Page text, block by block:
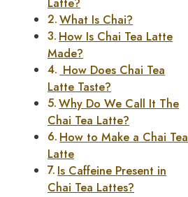
What Is Chai?
How Is Chai Tea Latte
Made?
How Does Chai Tea
Latte Taste?
Why Do We Call It The
Chai Tea Latte?
How to Make a Chai Tea
Latte
Is Caffeine Present in
Chai Tea Lattes?